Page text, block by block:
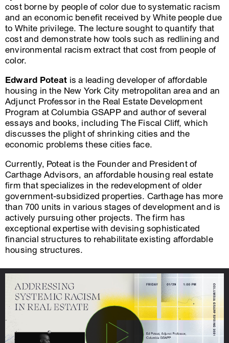
cost borne by people of color due to systematic racism
and an economic benefit received by White people due
to White privilege. The lecture sought to quantify that
cost and demonstrate how tools such as redlining and
environmental racism extract that cost from people of
color.
Edward Poteat is a leading developer of affordable
housing in the New York City metropolitan area and an
Adjunct Professor in the Real Estate Development
Program at Columbia GSAPP and author of several
essays and books, including The Fiscal Cliff, which
discusses the plight of shrinking cities and the
economic problems these cities face.
Currently, Poteat is the Founder and President of
Carthage Advisors, an affordable housing real estate
firm that specializes in the redevelopment of older
government-subsidized properties. Carthage has more
than 700 units in various stages of development and is
actively pursuing other projects. The firm has
exceptional expertise with devising sophisticated
financial structures to rehabilitate existing affordable
housing structures.